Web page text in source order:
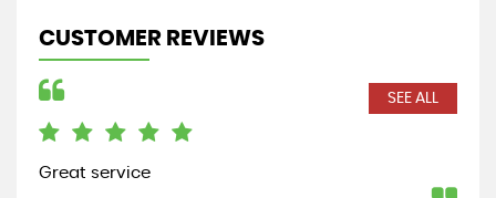
CUSTOMER REVIEWS
SEE ALL
Great service